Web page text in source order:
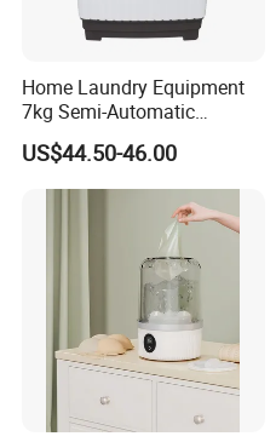
Home Laundry Equipment
7kg Semi-Automatic
Washing Machine with Twin
Tub
US$44.50-46.00